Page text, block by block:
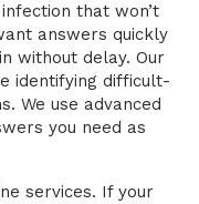
that won’t
answers quickly
without delay. Our
identifying difficult-
We use advanced
you need as
services. If your